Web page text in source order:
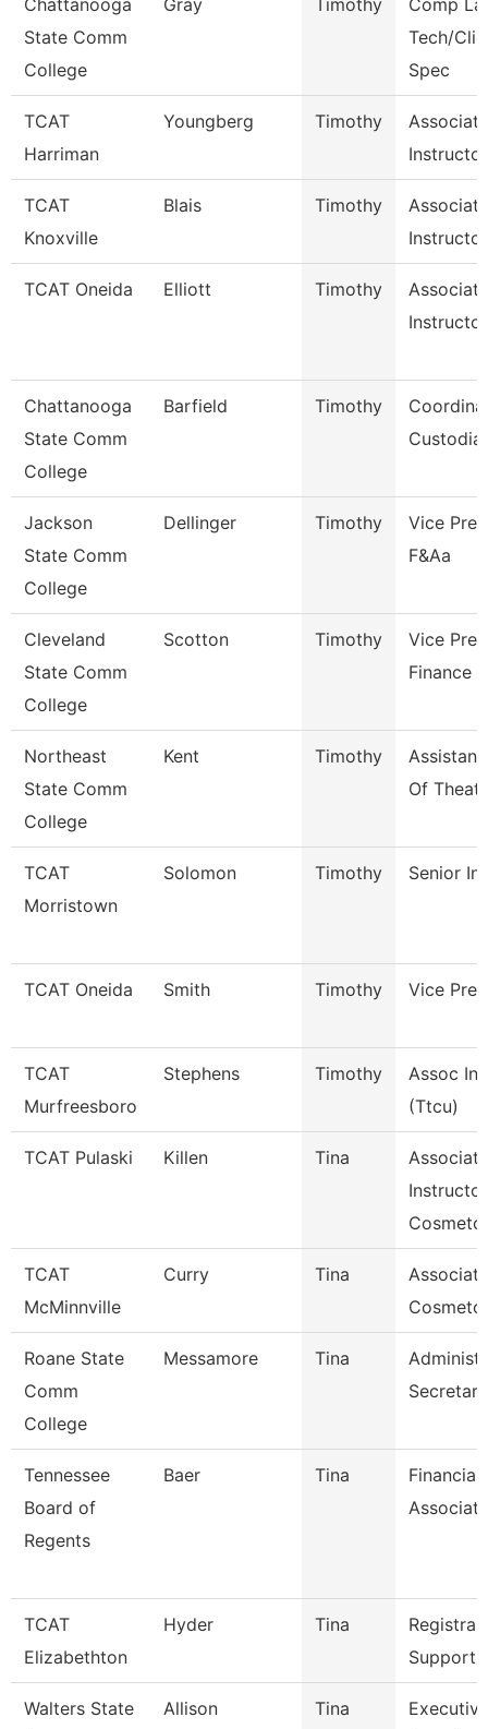
Chattanooga
State Comm
College
Gray Timothy
Comp
Tech/
Spec
TCAT
Harriman
Youngberg Timothy
Associate
TCAT
Knoxville
Blais Timothy
Associate
Instructor
TCAT Oneida Elliott Timothy
Associate
Instructor
Chattanooga
State Comm
College
Barfield Timothy
Jackson
State Comm
College
Dellinger Timothy
Vice
F&Aa
Cleveland
State Comm
College
Scotton Timothy
Vice
Finance
Northeast
State Comm
College
Kent Timothy
Of
TCAT
Morristown
Solomon Timothy Senior
TCAT Oneida Smith Timothy Vice
TCAT
Murfreesboro
Stephens Timothy
Assoc
(Ttcu)
TCAT Pulaski Killen Tina
Associate
Instructor
Cosmetol
TCAT
McMinnville
Curry Tina
Roane State
Comm
College
Messamore Tina
Secretary
Tennessee
Board of
Regents
Baer Tina
Financial
Associate
TCAT
Elizabethton
Hyder Tina
Support
Walters State
Allison Tina
Executive